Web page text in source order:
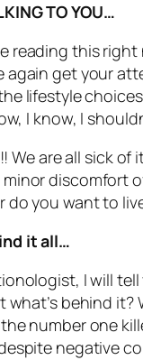
TO YOU…
reading this
again get your
lifestyle
I know, I
We are all sick
discomfort of
do you want to
it all…
I will
what’s behind
number one
negative